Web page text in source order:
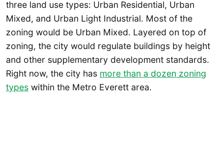
three land use types: Urban Residential, Urban
Mixed, and Urban Light Industrial. Most of the
zoning would be Urban Mixed. Layered on top of
zoning, the city would regulate buildings by height
and other supplementary development standards.
Right now, the city has more than a dozen zoning
types within the Metro Everett area.